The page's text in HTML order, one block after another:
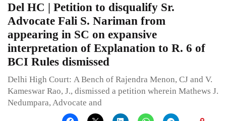
Del HC | Petition to disqualify Sr.
Advocate Fali S. Nariman from
appearing in SC on expansive
interpretation of Explanation to R. 6 of
BCI Rules dismissed
Delhi High Court: A Bench of Rajendra Menon, CJ and V.
Kameswar Rao, J., dismissed a petition wherein Mathews J.
Nedumpara, Advocate and